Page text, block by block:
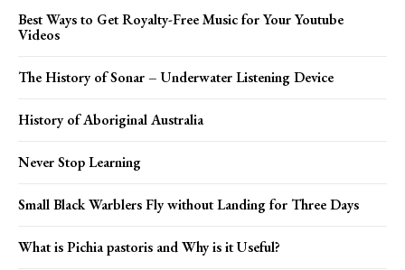
Best Ways to Get Royalty-Free Music for Your Youtube
Videos
The History of Sonar – Underwater Listening Device
History of Aboriginal Australia
Never Stop Learning
Small Black Warblers Fly without Landing for Three Days
What is Pichia pastoris and Why is it Useful?